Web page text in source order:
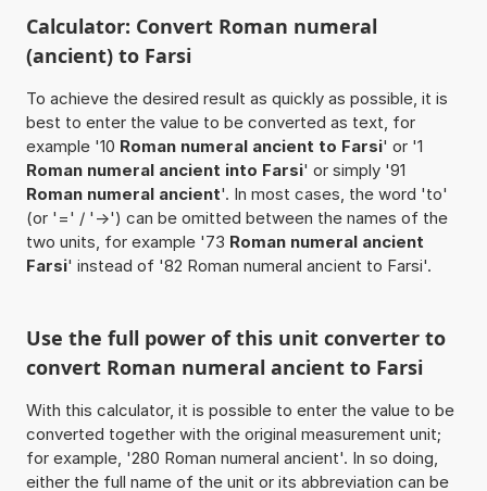
Calculator: Convert Roman numeral
(ancient) to Farsi
To achieve the desired result as quickly as possible, it is
best to enter the value to be converted as text, for
example '10 Roman numeral ancient to Farsi' or '1
Roman numeral ancient into Farsi' or simply '91
Roman numeral ancient'. In most cases, the word 'to'
(or '=' / '->') can be omitted between the names of the
two units, for example '73 Roman numeral ancient
Farsi' instead of '82 Roman numeral ancient to Farsi'.
Use the full power of this unit converter to
convert Roman numeral ancient to Farsi
With this calculator, it is possible to enter the value to be
converted together with the original measurement unit;
for example, '280 Roman numeral ancient'. In so doing,
either the full name of the unit or its abbreviation can be